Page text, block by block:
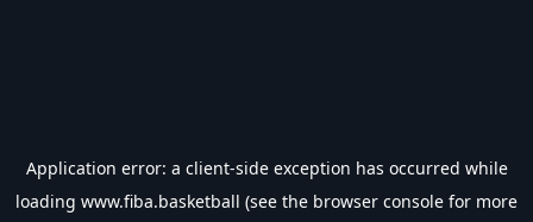
Application error: a client-side exception has occurred while
loading www.fiba.basketball (see the browser console for more